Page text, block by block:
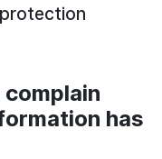
has